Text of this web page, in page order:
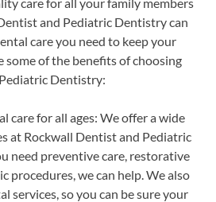
and Pediatric Dentistry can
care you need to keep your
some of the benefits of choosing
Dentistry:
care for all ages: We offer a wide
at Rockwall Dentist and Pediatric
need preventive care, restorative
procedures, we can help. We also
services, so you can be sure your